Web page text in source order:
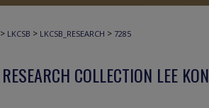
> LKCSB > LKCSB_RESEARCH > 7285
RESEARCH COLLECTION LEE